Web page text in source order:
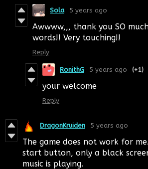
Sola 5 years ago
Awwww,,, thank you SO
words!! Very touching!!
Reply
RonithG 5 years ago (+1)
your welcome
Reply
DragonKruiden 5 years ago
The game does not work for
start button, only a black
music is playing.